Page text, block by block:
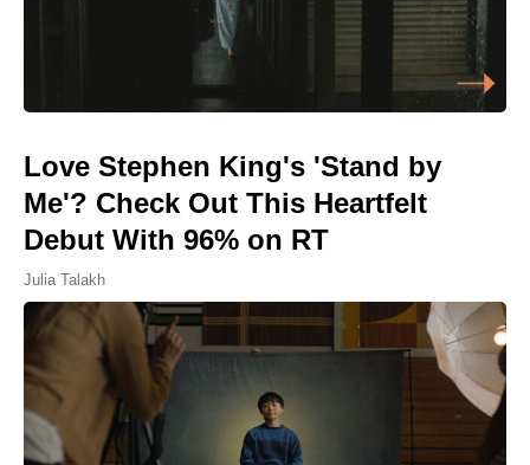
Love Stephen King's 'Stand by
Me'? Check Out This Heartfelt
Debut With 96% on RT
Julia Talakh